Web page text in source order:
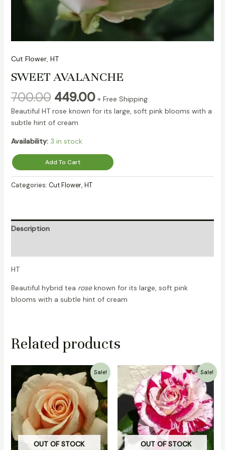
Cut Flower, HT
SWEET AVALANCHE
700.00 449.00 + Free Shipping
Beautiful HT rose known for its large, soft pink blooms with a
subtle hint of cream
Availability: 3 in stock
Add To Cart
Categories: Cut Flower, HT
Description
HT
Beautiful hybrid tea roseknown for its large, soft pink
blooms with a subtle hint of cream
Related products
Sale!
OUT OF STOCK
price
was:
₹700.00.
price
is:
₹499.00.
Sale!
OUT OF STOCK
Original
price
was:
₹700.00.
Current
price
is:
₹499.00.